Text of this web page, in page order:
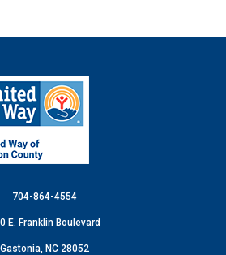
704-864-4554
E. Franklin Boulevard
Gastonia, NC 28052